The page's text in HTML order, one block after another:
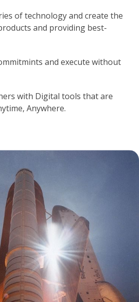
of technology and create the
and providing best-
and execute without
with Digital tools that are
Anywhere.